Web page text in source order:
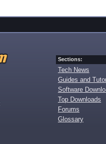
Sections:
Tech News
Guides and
Software
Top Downloads
Forums
Glossary